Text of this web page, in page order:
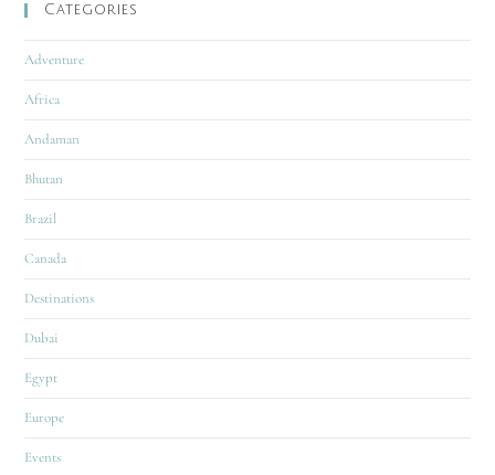
Categories
Adventure
Africa
Andaman
Bhutan
Brazil
Canada
Destinations
Dubai
Egypt
Europe
Events